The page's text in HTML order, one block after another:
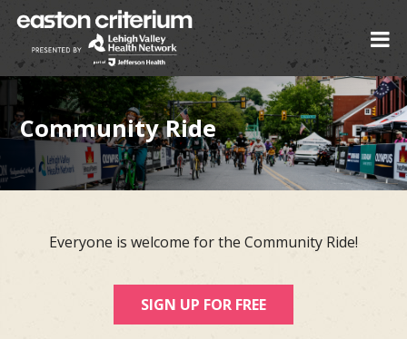
Community Ride
Everyone is welcome for the Community Ride!
SIGN UP FOR FREE